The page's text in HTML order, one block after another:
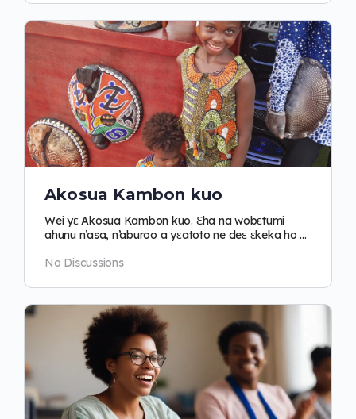
Akosua Kambon kuo
Wei yɛ Akosua Kambon kuo. Ɛha na wobɛtumi
ahunu n’asa, n’aburoo a yɛatoto ne deɛ ɛkeka ho pii
No Discussions